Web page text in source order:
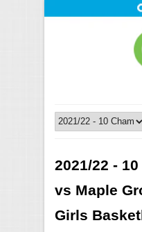
2021/22 -
vs Maple
Girls